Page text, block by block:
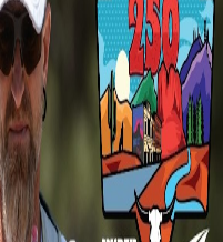
broadcasts featuring